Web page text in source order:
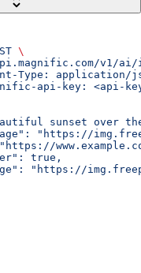
\
v1/ai/
Type: application/
api-key: <api-
sunset over
"https://
true,
"https://